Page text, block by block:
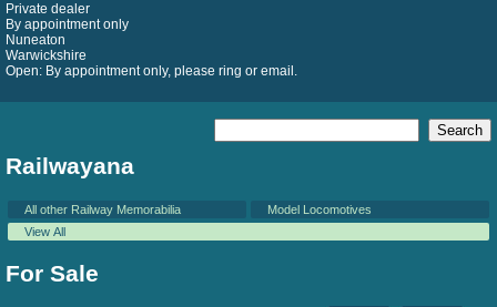
Private dealer
By appointment only
Nuneaton
Warwickshire
Open: By appointment only, please ring or email.
Railwayana
All other Railway Memorabilia
Model Locomotives
View All
For Sale